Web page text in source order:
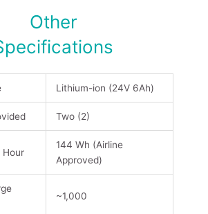
Other
Lithium-ion (24V 6Ah)
Two (2)
Hour
144 Wh (Airline
Approved)
~1,000